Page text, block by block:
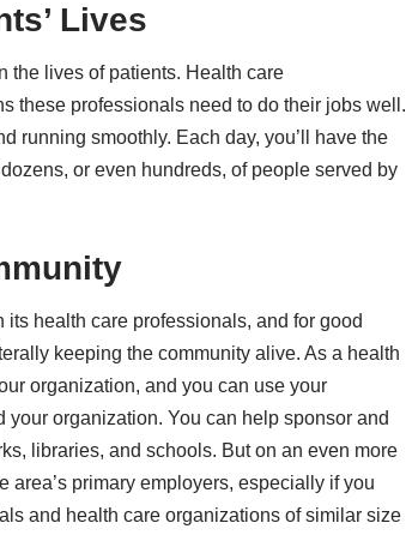
Lives
the lives of patients. Health care
these professionals need to do their jobs well.
running smoothly. Each day, you’ll have the
or even hundreds, of people served by
health care professionals, and for good
keeping the community alive. As a health
organization, and you can use your
organization. You can help sponsor and
libraries, and schools. But on an even more
primary employers, especially if you
and health care organizations of similar size